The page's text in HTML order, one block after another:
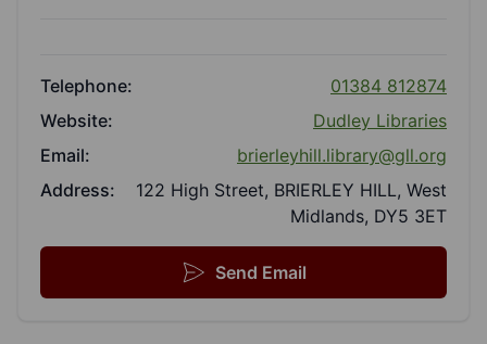
Telephone:
01384 812874
Website:
Dudley Libraries
Email:
brierleyhill.library@gll.org
Address:
122 High Street, BRIERLEY HILL, West
Midlands, DY5 3ET
Send Email